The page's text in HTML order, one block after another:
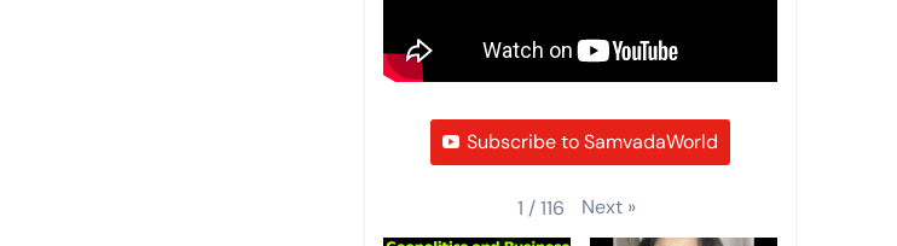
Subscribe to SamvadaWorld
1 /116 Next »